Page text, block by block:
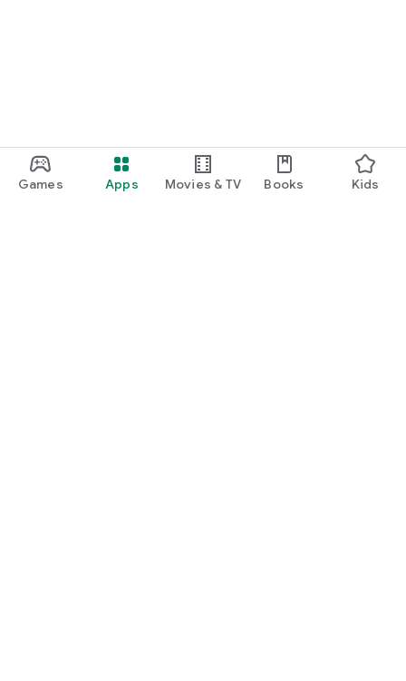
Games Apps Movies & TV Books Kids